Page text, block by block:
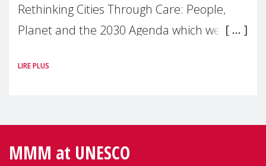
Rethinking Cities Through Care: People,
Planet and the 2030 Agenda which we
Level Political
LIRE PLUS
MMM at UNESCO